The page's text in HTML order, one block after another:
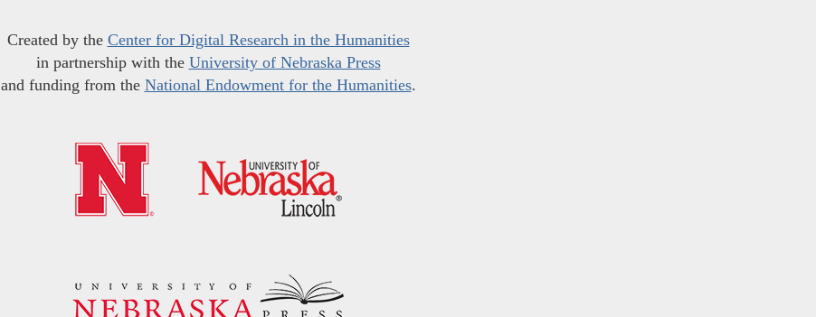
Created by the Center for Digital Research in the Humanities
in partnership with the University of Nebraska Press
and funding from the National Endowment for the Humanities.